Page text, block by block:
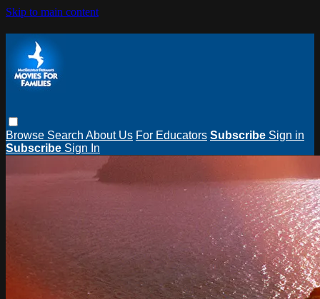
Skip to main content
Browse Search About Us For Educators Subscribe Sign in
Subscribe Sign In